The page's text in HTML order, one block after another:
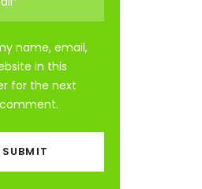
name, email,
in this
for the next